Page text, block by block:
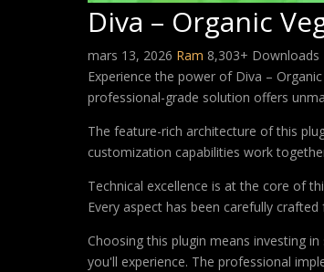
Diva – Organic
mars 13, 2026 Ram 8,303+ Downloads
Experience the power of Diva –
professional-grade solution offers
The feature-rich architecture of this
customization capabilities work
Technical excellence is at the core of
Every aspect has been carefully
Choosing this plugin means investing
you'll experience. The professional